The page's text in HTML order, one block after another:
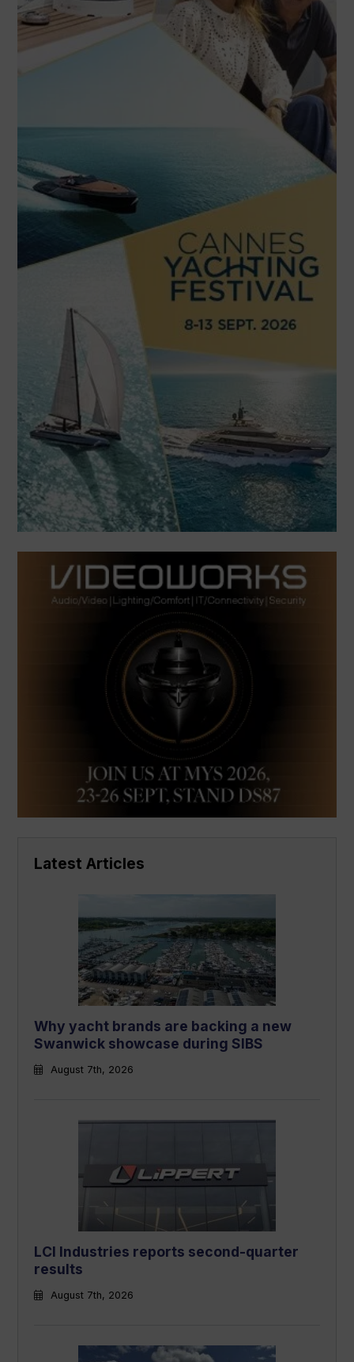
Latest Articles
Why yacht brands are backing a new
Swanwick showcase during SIBS
August 7th, 2026
LCI Industries reports second-quarter
results
August 7th, 2026